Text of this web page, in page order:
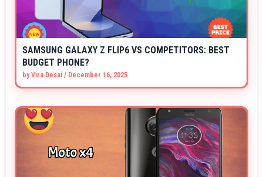
SAMSUNG GALAXY Z FLIP6 VS COMPETITORS: BEST
BUDGET PHONE?
byVira Desai / December 16, 2025